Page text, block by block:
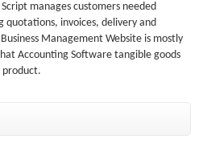
manages customers needed
quotations, invoices, delivery and
Management Website is mostly
Accounting Software tangible goods
product.